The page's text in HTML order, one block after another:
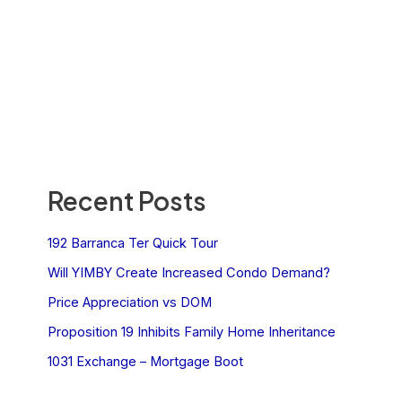
Recent Posts
192 Barranca Ter Quick Tour
Will YIMBY Create Increased Condo Demand?
Price Appreciation vs DOM
Proposition 19 Inhibits Family Home Inheritance
1031 Exchange – Mortgage Boot